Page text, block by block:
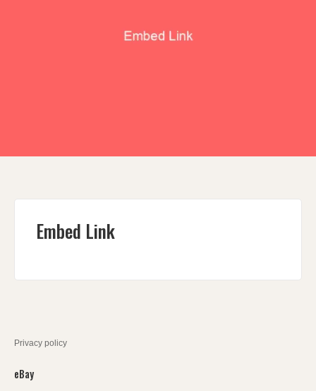
Embed Link
Privacy policy
eBay